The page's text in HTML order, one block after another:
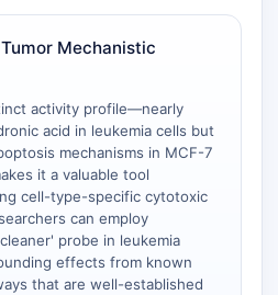
(ROS)
Necrosis
Mechanistic
activity profile—nearly
acid in leukemia cells but
mechanisms in MCF-7
it a valuable tool
cell-type-specific cytotoxic
can employ
probe in leukemia
effects from known
that are well-established